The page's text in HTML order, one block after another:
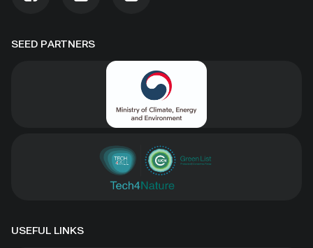
SEED PARTNERS
USEFUL LINKS